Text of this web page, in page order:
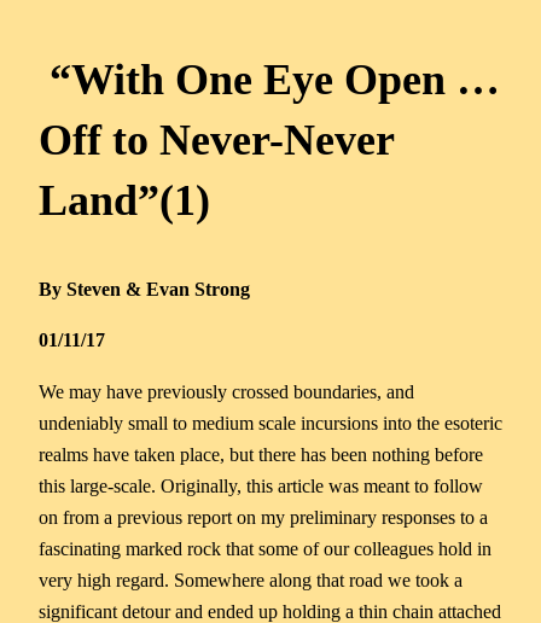
“With One Eye Open …
Off to Never-Never
Land”(1)
By Steven & Evan Strong
01/11/17
We may have previously crossed boundaries, and
undeniably small to medium scale incursions into the esoteric
realms have taken place, but there has been nothing before
this large-scale. Originally, this article was meant to follow
on from a previous report on my preliminary responses to a
fascinating marked rock that some of our colleagues hold in
very high regard. Somewhere along that road we took a
significant detour and ended up holding a thin chain attached